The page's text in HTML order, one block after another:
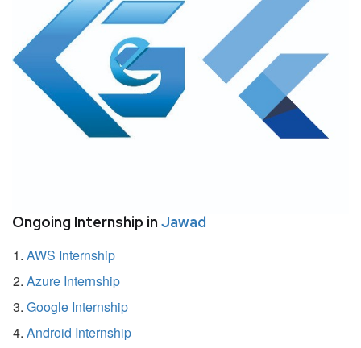
Ongoing Internship in Jawad
AWS Internship
Azure Internship
Google Internship
Android Internship